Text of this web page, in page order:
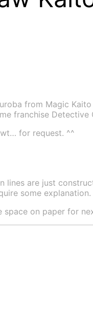
from Magic
franchise
for request. ^^
lines are just
some explanation.
space on paper for